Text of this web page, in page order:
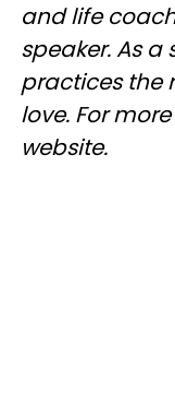
and life
speaker. As a
practices the
love. For
website.